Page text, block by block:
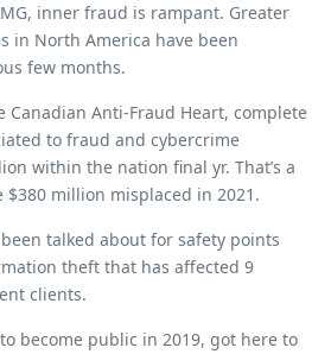
inner fraud is rampant. Greater
in North America have been
few months.
Canadian Anti-Fraud Heart, complete
to fraud and cybercrime
within the nation final yr. That’s a
$380 million misplaced in 2021.
talked about for safety points
theft that has affected 9
clients.
become public in 2019, got here to